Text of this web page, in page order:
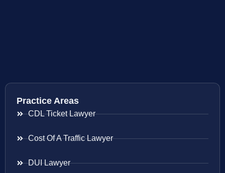
Practice Areas
CDL Ticket Lawyer
Cost Of A Traffic Lawyer
DUI Lawyer